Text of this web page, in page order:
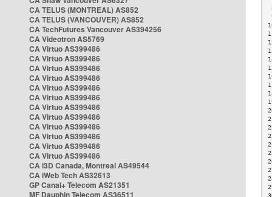
CA TELUS (MONTREAL) AS852
CA TELUS (VANCOUVER) AS852
CA TechFutures Vancouver AS394256
CA Videotron AS5769
CA Virtuo AS399486
CA Virtuo AS399486
CA Virtuo AS399486
CA Virtuo AS399486
CA Virtuo AS399486
CA Virtuo AS399486
CA Virtuo AS399486
CA Virtuo AS399486
CA Virtuo AS399486
CA Virtuo AS399486
CA Virtuo AS399486
CA Virtuo AS399486
CA i3D Canada, Montreal AS49544
CA iWeb Tech AS32613
GP Canal+ Telecom AS21351
MF Dauphin Telecom AS36511